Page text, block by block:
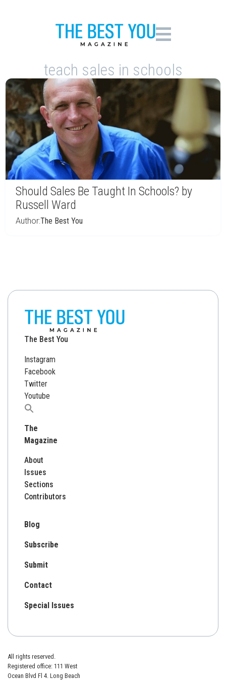
teach sales in schools
Should Sales Be Taught In Schools? by
Russell Ward
Author:The Best You
The Best You
Instagram
Facebook
Twitter
Youtube
Search
The
Magazine
About
Issues
Sections
Contributors
Blog
Subscribe
Submit
Contact
Special Issues
All rights reserved.
Registered office: 111 West
Ocean Blvd Fl 4. Long Beach